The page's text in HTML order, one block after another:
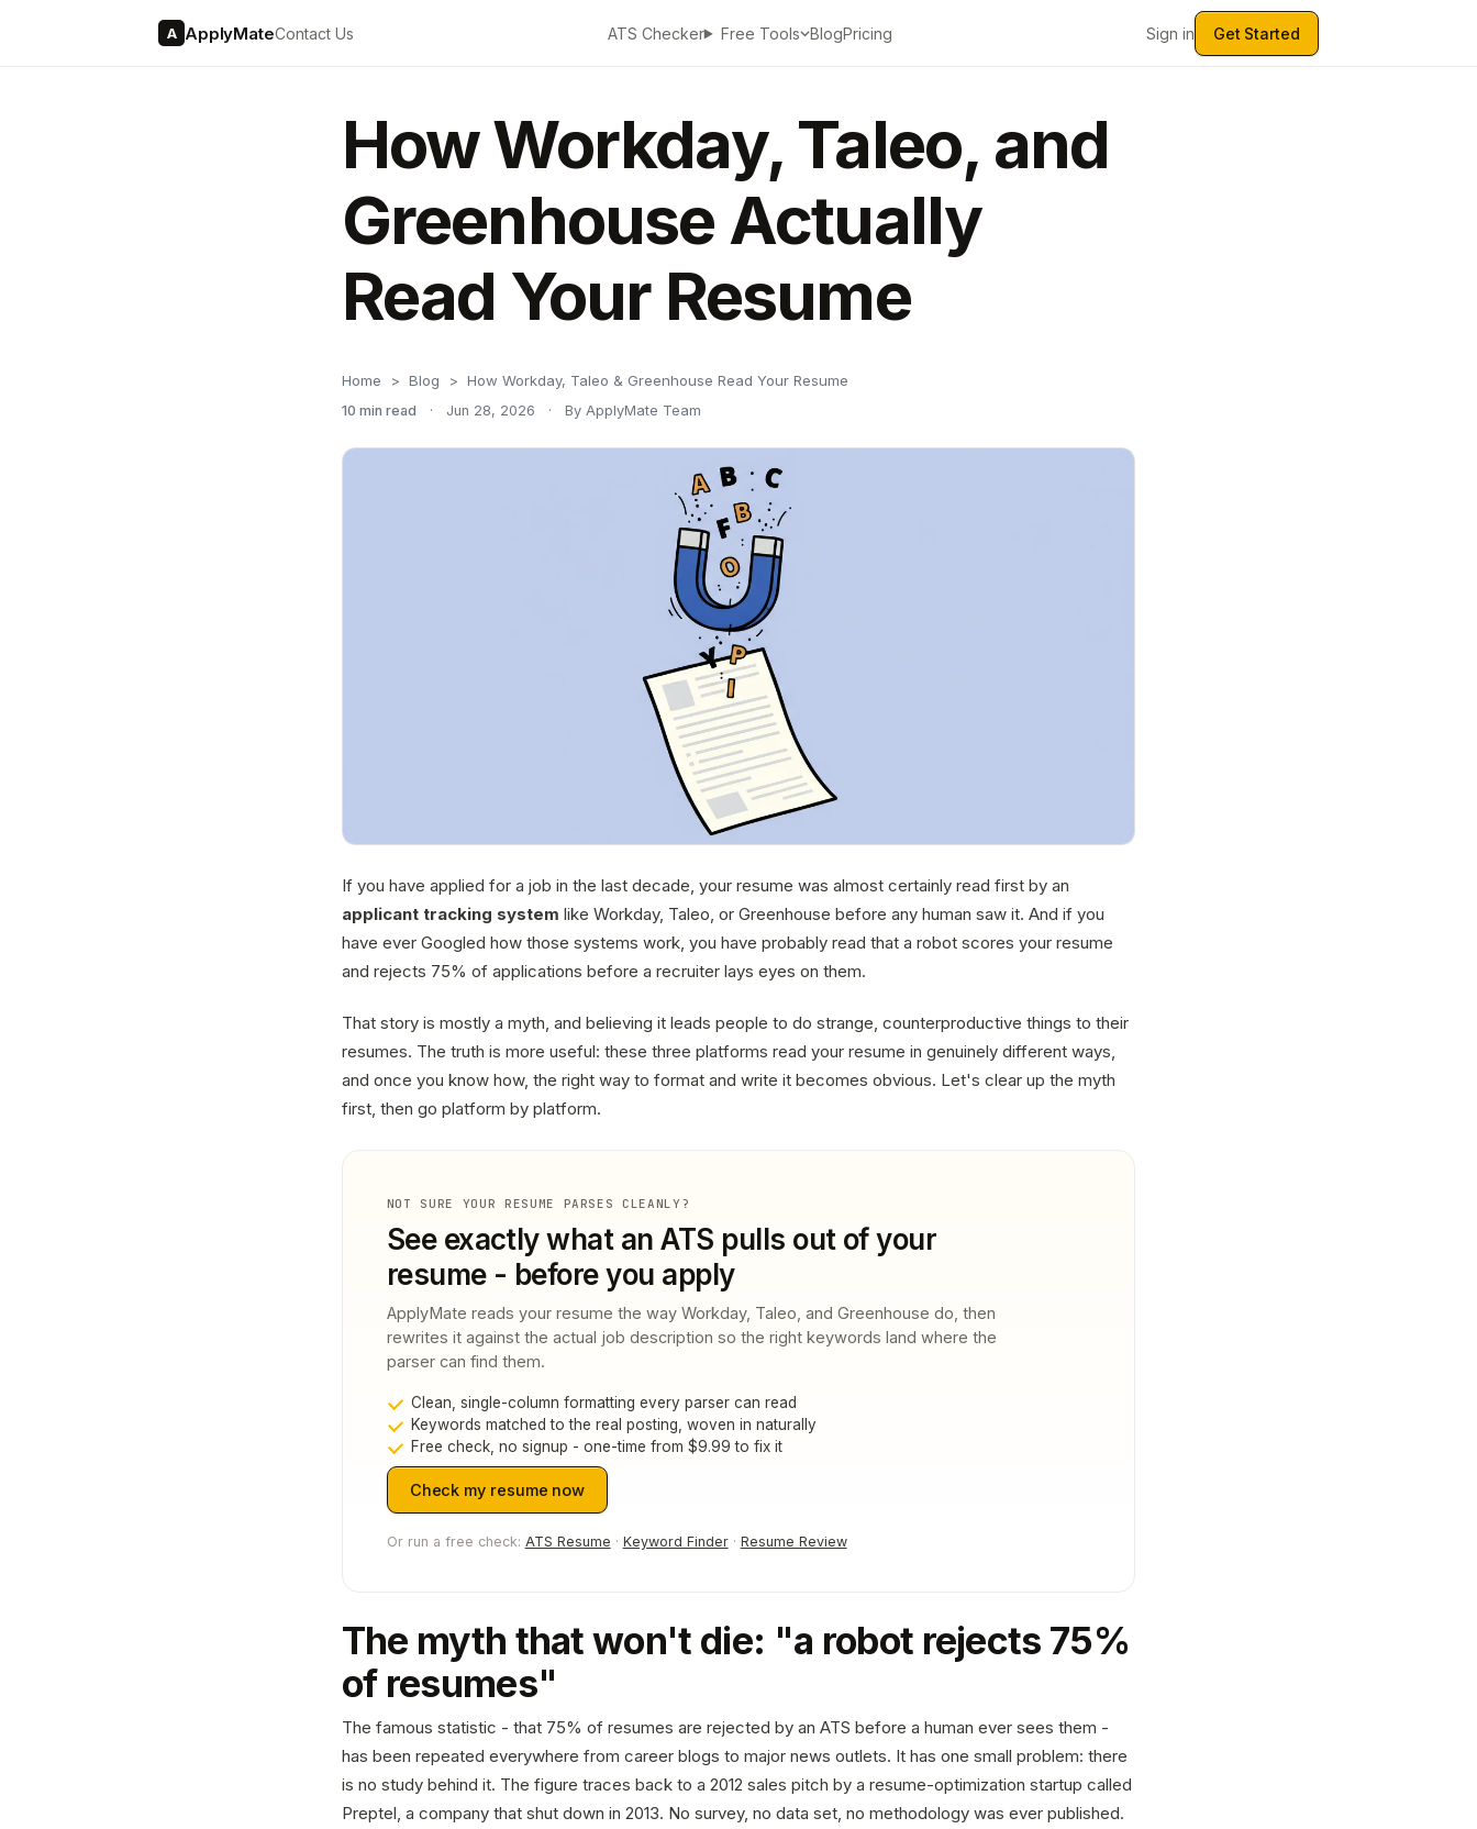
A ApplyMateContact Us ATS Checker Free Tools BlogPricing Sign in Get Started
How Workday, Taleo, and
Greenhouse Actually
Read Your Resume
Home Blog How Workday, Taleo & Greenhouse Read Your Resume
10 min read · Jun 28, 2026 · By ApplyMate Team
If you have applied for a job in the last decade, your resume was almost certainly read first by an
applicant tracking system like Workday, Taleo, or Greenhouse before any human saw it. And if you
have ever Googled how those systems work, you have probably read that a robot scores your resume
and rejects 75% of applications before a recruiter lays eyes on them.
That story is mostly a myth, and believing it leads people to do strange, counterproductive things to their
resumes. The truth is more useful: these three platforms read your resume in genuinely different ways,
and once you know how, the right way to format and write it becomes obvious. Let's clear up the myth
first, then go platform by platform.
NOT SURE YOUR RESUME PARSES CLEANLY?
See exactly what an ATS pulls out of your
resume - before you apply
ApplyMate reads your resume the way Workday, Taleo, and Greenhouse do, then
rewrites it against the actual job description so the right keywords land where the
parser can find them.
Clean, single-column formatting every parser can read
Keywords matched to the real posting, woven in naturally
Free check, no signup - one-time from $9.99 to fix it
Check my resume now
Or run a free check: ATS Resume · Keyword Finder· Resume Review
The myth that won't die: "a robot rejects 75%
of resumes"
The famous statistic - that 75% of resumes are rejected by an ATS before a human ever sees them -
has been repeated everywhere from career blogs to major news outlets. It has one small problem: there
is no study behind it. The figure traces back to a 2012 sales pitch by a resume-optimization startup called
Preptel, a company that shut down in 2013. No survey, no data set, no methodology was ever published.